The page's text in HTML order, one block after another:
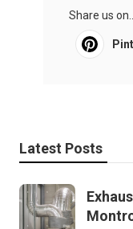
Share us on...
Latest Posts